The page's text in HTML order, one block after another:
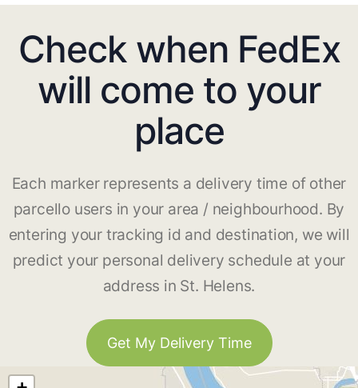
Check when FedEx
will come to your
place
Each marker represents a delivery time of other
parcello users in your area / neighbourhood. By
entering your tracking id and destination, we will
predict your personal delivery schedule at your
address in St. Helens.
Get My Delivery Time